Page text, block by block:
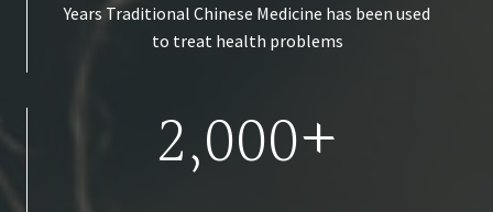
Years Traditional Chinese Medicine has been used
to treat health problems
2,000+